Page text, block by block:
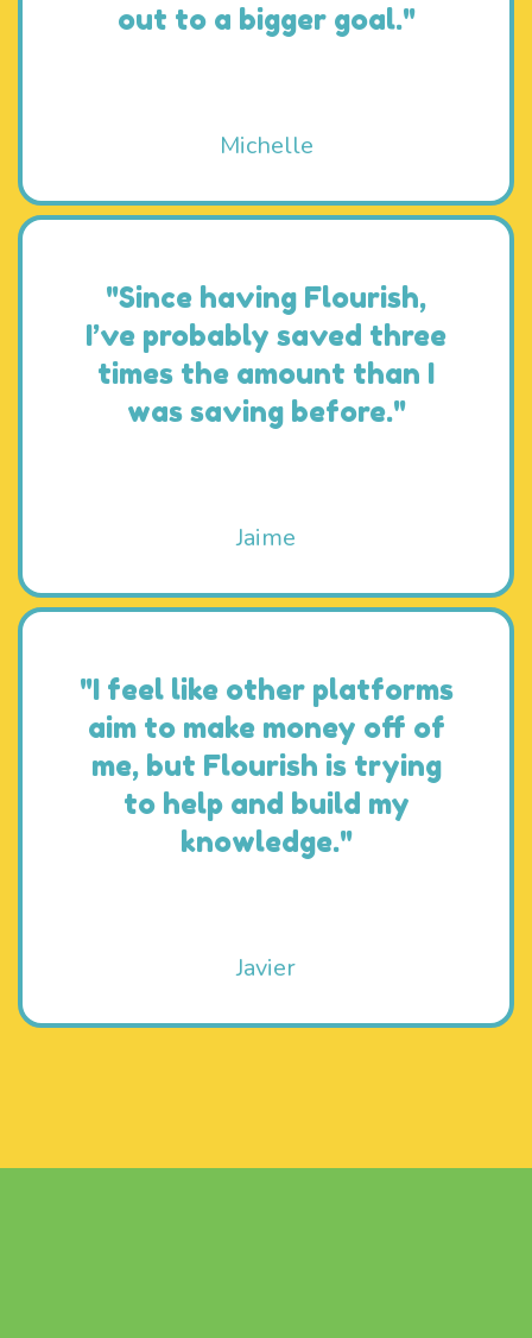
out to a bigger goal."
Michelle
"Since having Flourish,
I’ve probably saved three
times the amount than I
was saving before."
Jaime
"I feel like other platforms
aim to make money off of
me, but Flourish is trying
to help and build my
knowledge."
Javier